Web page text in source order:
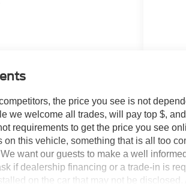
the price you see is not
we welcome all trades, will pay top $,
requirements to get the price you see
on this vehicle, something that is all too
want our guests to make a well
if dealership financing or a trade-in is
on the car that may not be